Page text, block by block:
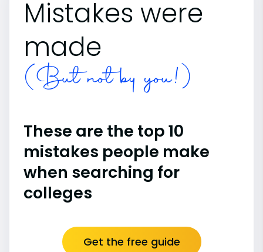
Mistakes were
made
(But not by you!)
These are the top 10
mistakes people make
when searching for
colleges
Get the free guide